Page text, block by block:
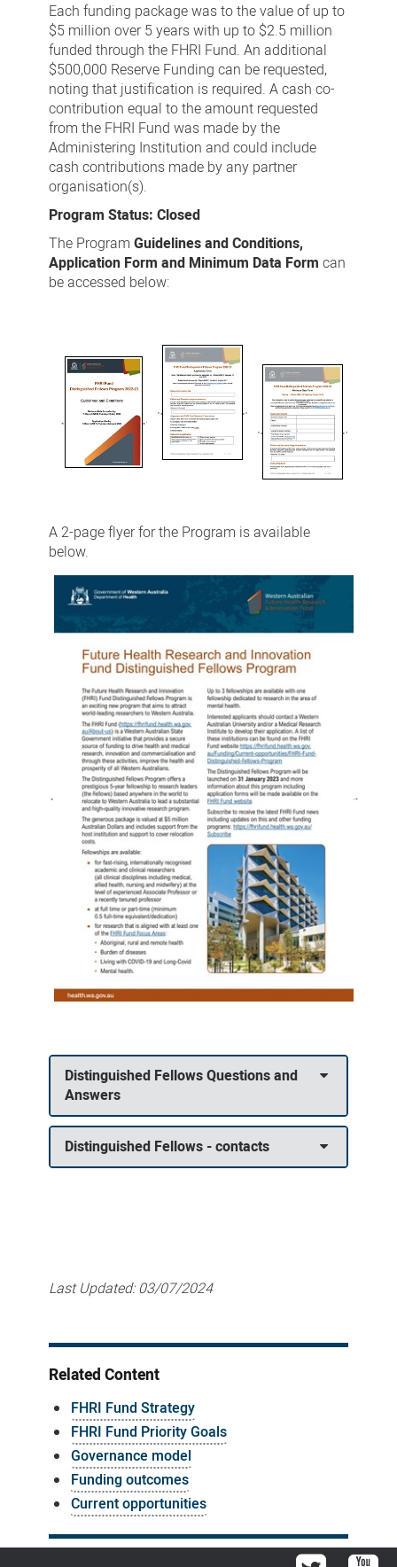
Each funding package was to the value of up to
$5 million over 5 years with up to $2.5 million
funded through the FHRI Fund. An additional
$500,000 Reserve Funding can be requested,
noting that justification is required. A cash co-
contribution equal to the amount requested
from the FHRI Fund was made by the
Administering Institution and could include
cash contributions made by any partner
organisation(s).
Program Status: Closed
The Program Guidelines and Conditions,
Application Form and Minimum Data Form can
be accessed below:
A 2-page flyer for the Program is available
below.
Distinguished Fellows Questions and
Answers
Distinguished Fellows - contacts
Last Updated:03/07/2024
Related Content
FHRI Fund Strategy
FHRI Fund Priority Goals
Governance model
Funding outcomes
Current opportunities
Twitter